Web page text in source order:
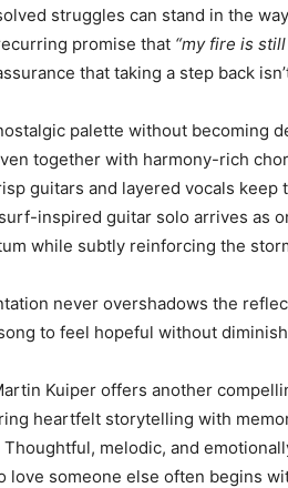
struggles can stand in the
promise that “my fire is
that taking a step back
palette without becoming
together with harmony-rich
guitars and layered vocals keep
inspired guitar solo arrives as
while subtly reinforcing the
never overshadows the
to feel hopeful without
Kuiper offers another
heartfelt storytelling with
melodic, and
love someone else often begins